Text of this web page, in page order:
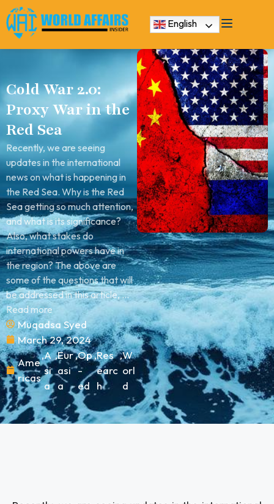
English
Cold War 2.0:
Proxy War in the
Red Sea
Recently, we are seeing
updates in the international
news on what is happening in
the Red Sea. Why is the Red
Sea getting so much attention,
and what is its significance?
Also, what stakes do
international powers have in
the region? The above are
some of the questions that will
be addressed in this article, ...
Read more
Muqadsa Syed
March 29, 2024
Ame
ricas
,A
si
a
,Eur
asi
a
,Op
-
ed
,Res
earc
h
,W
orl
d